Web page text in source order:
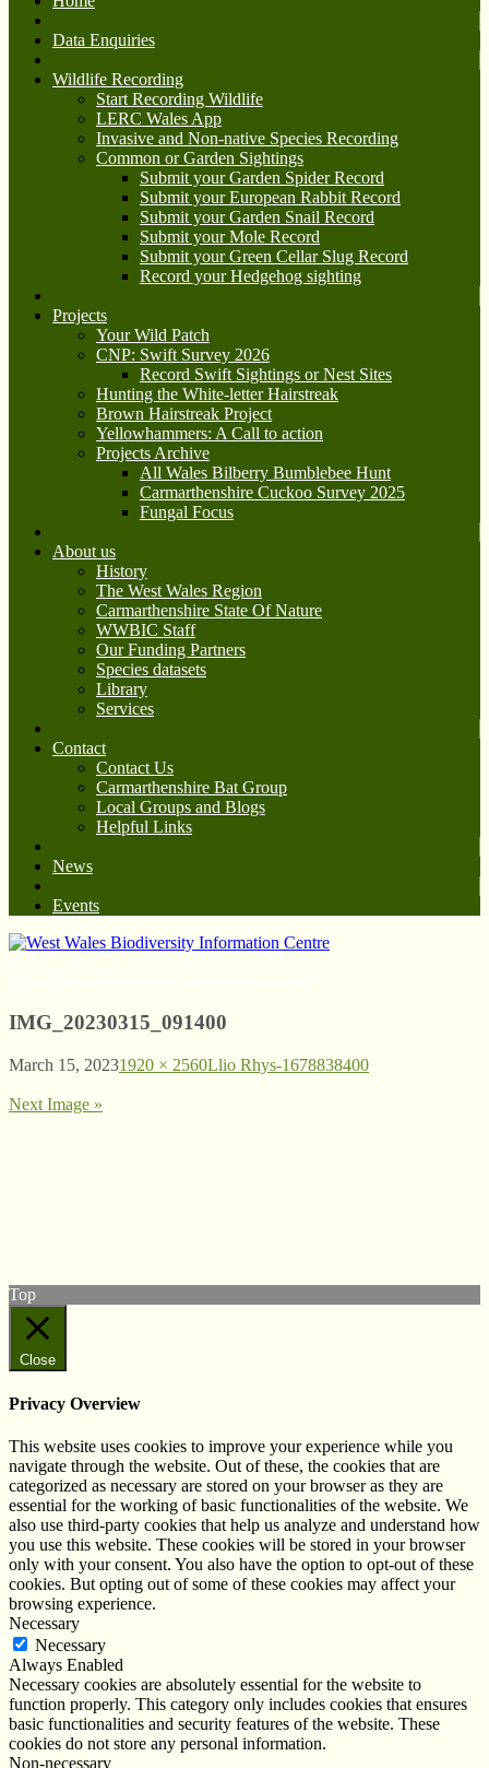
Data Enquiries
Wildlife Recording
Start Recording Wildlife
LERC Wales App
Invasive and Non-native Species Recording
Common or Garden Sightings
Submit your Garden Spider Record
Submit your European Rabbit Record
Submit your Garden Snail Record
Submit your Mole Record
Submit your Green Cellar Slug Record
Record your Hedgehog sighting
Projects
Your Wild Patch
CNP: Swift Survey 2026
Record Swift Sightings or Nest Sites
Hunting the White-letter Hairstreak
Brown Hairstreak Project
Yellowhammers: A Call to action
Projects Archive
All Wales Bilberry Bumblebee Hunt
Carmarthenshire Cuckoo Survey 2025
Fungal Focus
About us
History
The West Wales Region
Carmarthenshire State Of Nature
WWBIC Staff
Our Funding Partners
Species datasets
Library
Services
Contact
Contact Us
Carmarthenshire Bat Group
Local Groups and Blogs
Helpful Links
News
Events
IMG_20230315_091400
March 15, 20231920 × 2560Llio Rhys-1678838400
Next Image »
Top
Close
Privacy Overview
This website uses cookies to improve your experience while you
navigate through the website. Out of these, the cookies that are
categorized as necessary are stored on your browser as they are
essential for the working of basic functionalities of the website. We
also use third-party cookies that help us analyze and understand how
you use this website. These cookies will be stored in your browser
only with your consent. You also have the option to opt-out of these
cookies. But opting out of some of these cookies may affect your
browsing experience.
Necessary
Necessary
Always Enabled
Necessary cookies are absolutely essential for the website to
function properly. This category only includes cookies that ensures
basic functionalities and security features of the website. These
cookies do not store any personal information.
Non-necessary